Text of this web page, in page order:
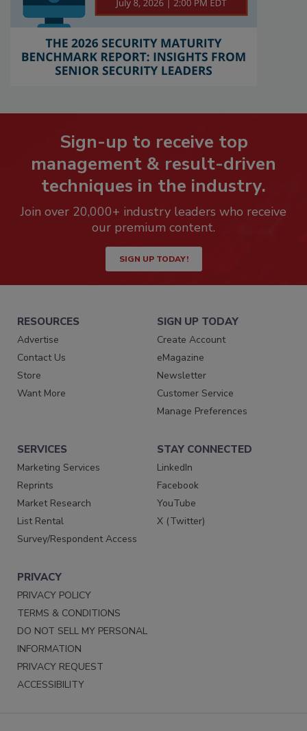
Sign-up to receive top
management & result-driven
techniques in the industry.
Join over 20,000+ industry leaders who receive
our premium content.
SIGN UP TODAY!
RESOURCES
Advertise
Contact Us
Store
Want More
SIGN UP TODAY
Create Account
eMagazine
Newsletter
Customer Service
Manage Preferences
SERVICES
Marketing Services
Reprints
Market Research
List Rental
Survey/Respondent Access
STAY CONNECTED
LinkedIn
Facebook
YouTube
X (Twitter)
PRIVACY
PRIVACY POLICY
TERMS & CONDITIONS
DO NOT SELL MY PERSONAL
INFORMATION
PRIVACY REQUEST
ACCESSIBILITY